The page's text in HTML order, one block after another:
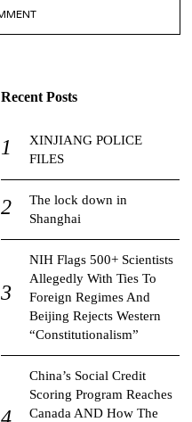
Recent Posts
XINJIANG POLICE
FILES
The lock down in
Shanghai
NIH Flags 500+ Scientists
Allegedly With Ties To
Foreign Regimes And
Beijing Rejects Western
“Constitutionalism”
China’s Social Credit
Scoring Program Reaches
Canada AND How The